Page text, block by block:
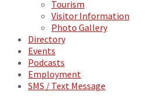
Tourism
Visitor Information
Photo Gallery
Directory
Events
Podcasts
Employment
SMS / Text Message